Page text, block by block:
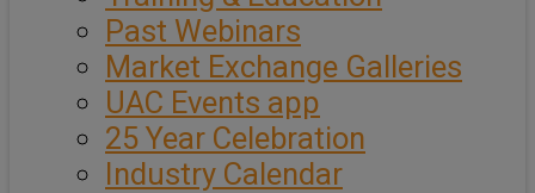
Past Webinars
Market Exchange Galleries
UAC Events app
25 Year Celebration
Industry Calendar